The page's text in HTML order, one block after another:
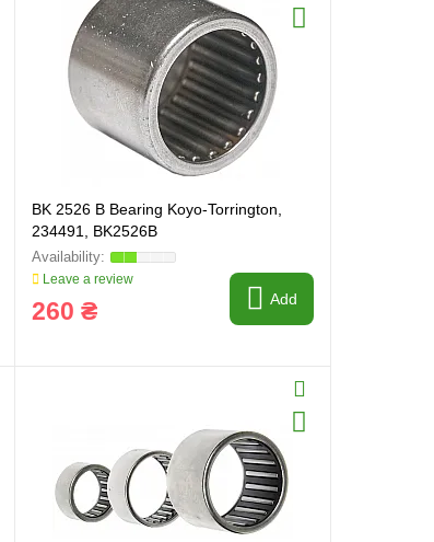
BK 2526 B Bearing Koyo-Torrington,
234491, BK2526B
Leave a review
260 ₴ Add